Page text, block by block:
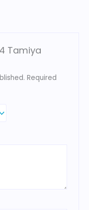
Tamiya
Required